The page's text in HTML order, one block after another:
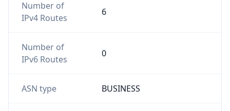
Number of
IPv4 Routes
6
Number of
IPv6 Routes
0
ASN type BUSINESS